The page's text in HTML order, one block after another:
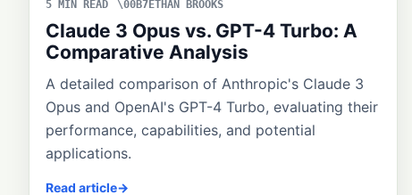
5 MIN READ
ETHAN BROOKS
Claude 3 Opus vs. GPT-4 Turbo: A
Comparative Analysis
A detailed comparison of Anthropic's Claude 3
Opus and OpenAI's GPT-4 Turbo, evaluating their
performance, capabilities, and potential
applications.
Read article